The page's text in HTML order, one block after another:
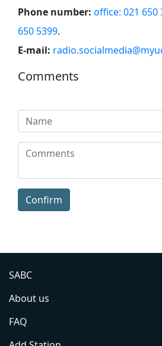
Phone number: office: 021 650
650 5399.
E-mail:
Comments
Confirm
SABC
About us
FAQ